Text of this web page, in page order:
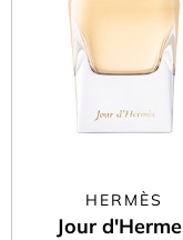
HERMÈS
Jour